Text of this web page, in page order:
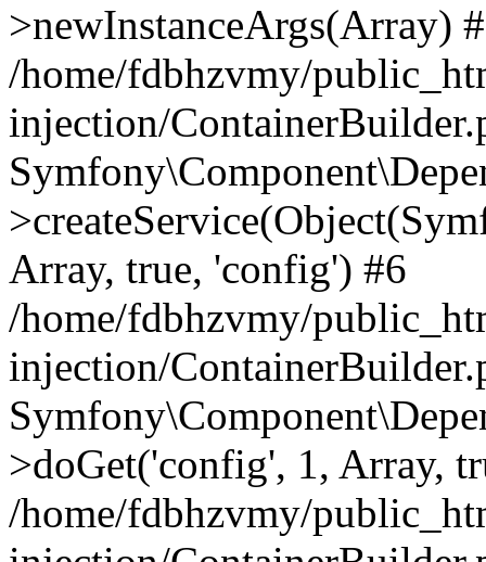
>newInstanceArgs(Array)
/home/fdbhzvmy/
injection/
Array, true, 'config') #6
/home/fdbhzvmy/
injection/
>doGet('config', 1, Array,
/home/fdbhzvmy/